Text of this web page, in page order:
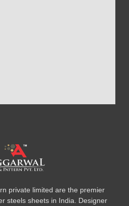
private limited are the premier
steels sheets in India. Designer